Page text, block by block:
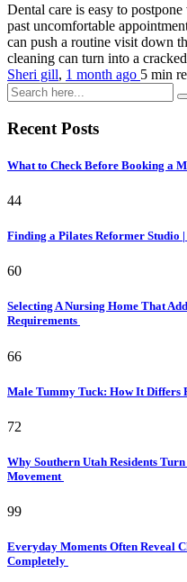
Dental care is easy to
past uncomfortable
can push a routine visit down
cleaning can turn into a
Sheri gill, 1 month ago 5 min
Recent Posts
What to Check Before Booking a
44
Finding a Pilates Reformer Studio
60
Selecting A Nursing Home That
Requirements
66
Male Tummy Tuck: How It Differs
72
Why Southern Utah Residents
Movement
99
Everyday Moments Often Reveal
Completely